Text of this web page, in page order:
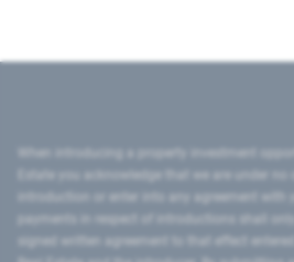
introduction or enter into any agreement with
signed written agreement to that effect